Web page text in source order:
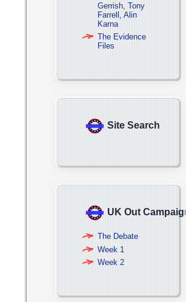
Gerrish, Tony
Farrell, Alin
Karna
The Evidence
Files
Site Search
UK Out Campaign
The Debate
Week 1
Week 2